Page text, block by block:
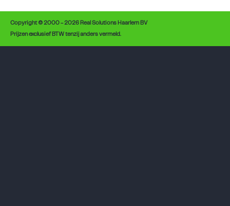
Copyright © 2000 - 2026 Real Solutions Haarlem BV
Prijzen exclusief BTW tenzij anders vermeld.